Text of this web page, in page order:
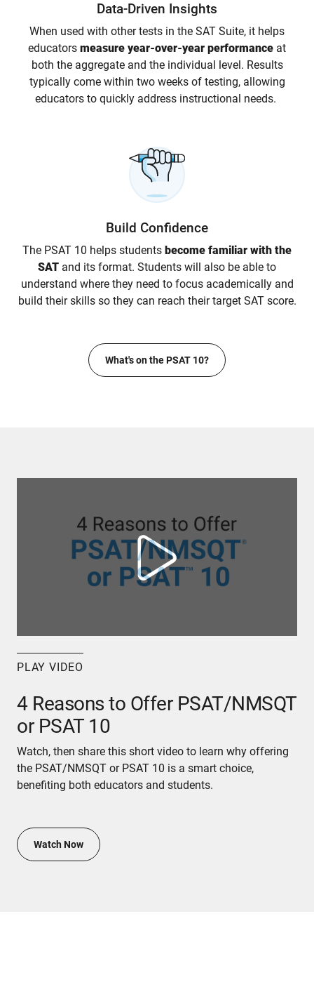
Data-Driven Insights
When used with other tests in the SAT Suite, it helps
educators measure year-over-year performance at
both the aggregate and the individual level. Results
typically come within two weeks of testing, allowing
educators to quickly address instructional needs.
Build Confidence
The PSAT 10 helps students become familiar with the
SAT and its format. Students will also be able to
understand where they need to focus academically and
build their skills so they can reach their target SAT score.
What's on the PSAT 10?
PLAY VIDEO
4 Reasons to Offer PSAT/NMSQT
or PSAT 10
Watch, then share this short video to learn why offering
the PSAT/NMSQT or PSAT 10 is a smart choice,
benefiting both educators and students.
Watch Now